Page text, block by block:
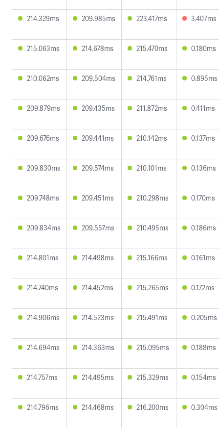
214.329ms 209.985ms 223.417ms 3.407ms
215.063ms 214.678ms 215.470ms 0.180ms
210.062ms 209.504ms 214.761ms 0.895ms
209.879ms 209.435ms 211.872ms 0.411ms
209.676ms 209.441ms 210.142ms 0.137ms
209.830ms 209.574ms 210.101ms 0.136ms
209.748ms 209.451ms 210.298ms 0.170ms
209.834ms 209.557ms 210.495ms 0.186ms
214.801ms 214.498ms 215.166ms 0.161ms
214.740ms 214.452ms 215.265ms 0.172ms
214.906ms 214.523ms 215.491ms 0.205ms
214.694ms 214.363ms 215.095ms 0.188ms
214.757ms 214.495ms 215.329ms 0.154ms
214.796ms 214.468ms 216.200ms 0.304ms